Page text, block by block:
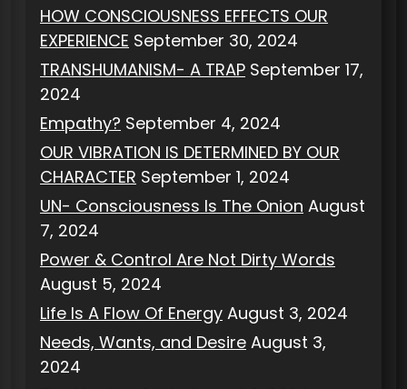
HOW CONSCIOUSNESS EFFECTS OUR
EXPERIENCE September 30, 2024
TRANSHUMANISM- A TRAP September 17,
2024
Empathy? September 4, 2024
OUR VIBRATION IS DETERMINED BY OUR
CHARACTER September 1, 2024
UN- Consciousness Is The Onion August
7, 2024
Power & Control Are Not Dirty Words
August 5, 2024
Life Is A Flow Of Energy August 3, 2024
Needs, Wants, and Desire August 3,
2024